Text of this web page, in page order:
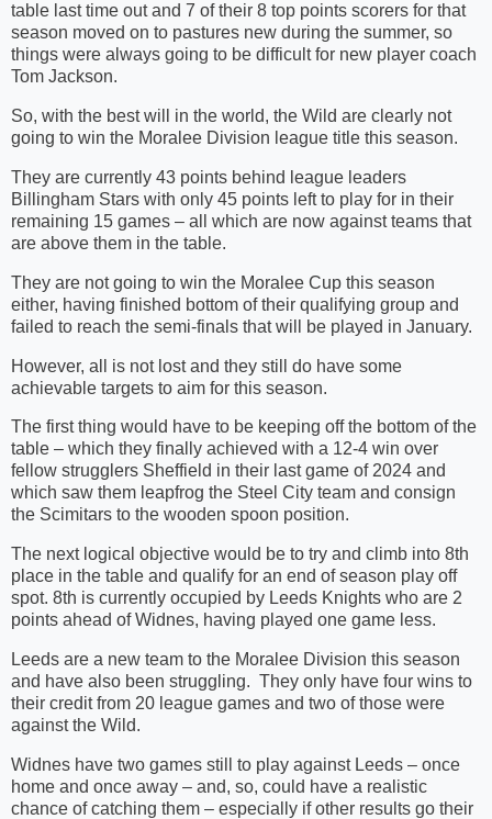
table last time out and 7 of their 8 top points scorers for that
season moved on to pastures new during the summer, so
things were always going to be difficult for new player coach
Tom Jackson.
So, with the best will in the world, the Wild are clearly not
going to win the Moralee Division league title this season.
They are currently 43 points behind league leaders
Billingham Stars with only 45 points left to play for in their
remaining 15 games – all which are now against teams that
are above them in the table.
They are not going to win the Moralee Cup this season
either, having finished bottom of their qualifying group and
failed to reach the semi-finals that will be played in January.
However, all is not lost and they still do have some
achievable targets to aim for this season.
The first thing would have to be keeping off the bottom of the
table – which they finally achieved with a 12-4 win over
fellow strugglers Sheffield in their last game of 2024 and
which saw them leapfrog the Steel City team and consign
the Scimitars to the wooden spoon position.
The next logical objective would be to try and climb into 8th
place in the table and qualify for an end of season play off
spot. 8th is currently occupied by Leeds Knights who are 2
points ahead of Widnes, having played one game less.
Leeds are a new team to the Moralee Division this season
and have also been struggling. They only have four wins to
their credit from 20 league games and two of those were
against the Wild.
Widnes have two games still to play against Leeds – once
home and once away – and, so, could have a realistic
chance of catching them – especially if other results go their